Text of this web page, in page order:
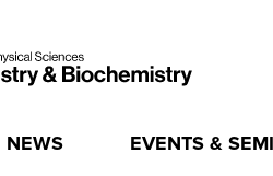
NEWS EVENTS &